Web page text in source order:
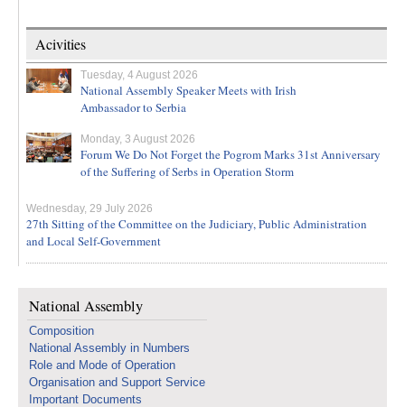
Acivities
Tuesday, 4 August 2026
National Assembly Speaker Meets with Irish
Ambassador to Serbia
Monday, 3 August 2026
Forum We Do Not Forget the Pogrom Marks 31st Anniversary
of the Suffering of Serbs in Operation Storm
Wednesday, 29 July 2026
27th Sitting of the Committee on the Judiciary, Public Administration
and Local Self-Government
National Assembly
Composition
National Assembly in Numbers
Role and Mode of Operation
Organisation and Support Service
Important Documents